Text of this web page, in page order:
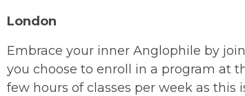
London
Embrace your inner Anglophile by
you choose to enroll in a program at
few hours of classes per week as